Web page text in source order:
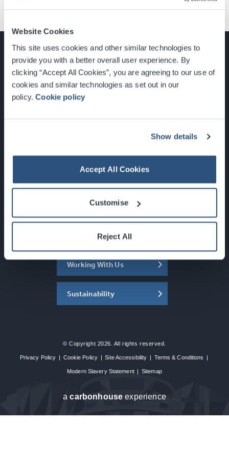
Website Cookies
This site uses cookies and other similar technologies to
provide you with a better overall user experience. By
clicking “Accept All Cookies”, you are agreeing to our use of
cookies and similar technologies as set out in our
policy.Cookie policy
Show details
Accept All Cookies
Customise
Reject All
Glasgow, Scotland, G3 8YW
Newsletter Sign Up
What's On
About the SEC
Working With Us
Sustainability
© Copyright 2026. All rights reserved.
Privacy Policy | Cookie Policy | Site Accessibility | Terms & Conditions |
Modern Slavery Statement | Sitemap
acarbon house experience